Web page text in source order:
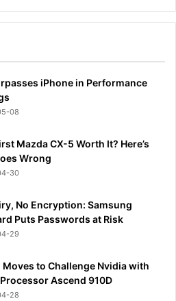
iPhone in Performance
08
Mazda CX-5 Worth It? Here’s
Wrong
30
No Encryption: Samsung
Puts Passwords at Risk
29
Moves to Challenge Nvidia with
Ascend 910D
28